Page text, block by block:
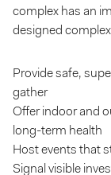
complex has an
designed
Provide safe,
gather
Offer indoor and
long-term health
Host events that
Signal visible